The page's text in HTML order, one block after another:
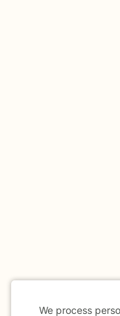
We process